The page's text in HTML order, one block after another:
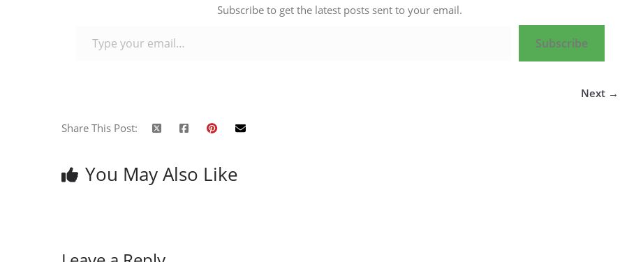
Subscribe to get the latest posts sent to your email.
Subscribe
Next →
Share This Post:
You May Also Like